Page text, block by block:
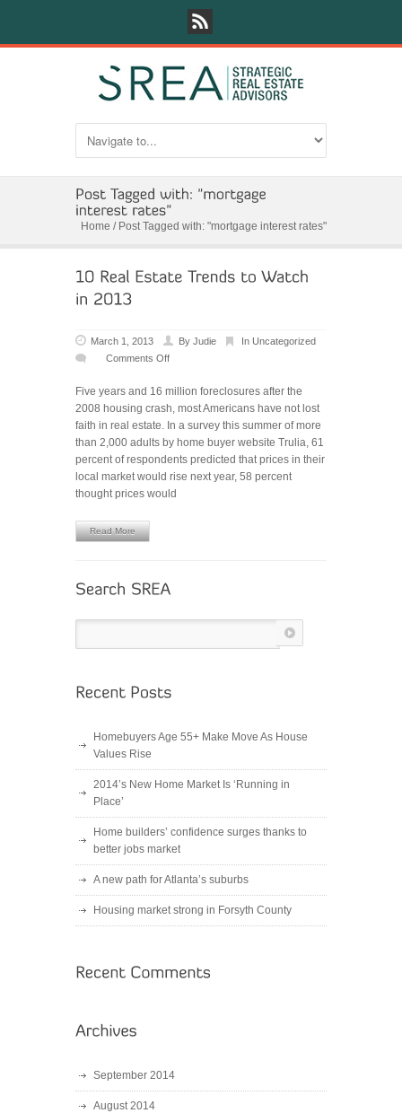
Home / Post Tagged with: "mortgage interest rates"
March 1, 2013 By Judie In Uncategorized
Comments Off
Real
Estate
Trends
to
Watch
in
Five years and 16 million foreclosures after the
2008 housing crash, most Americans have not lost
faith in real estate. In a survey this summer of more
than 2,000 adults by home buyer website Trulia, 61
percent of respondents predicted that prices in their
local market would rise next year, 58 percent
thought prices would
Read More
Homebuyers Age 55+ Make Move As House
Values Rise
2014’s New Home Market Is ‘Running in
Place’
Home builders’ confidence surges thanks to
better jobs market
A new path for Atlanta’s suburbs
Housing market strong in Forsyth County
September 2014
August 2014